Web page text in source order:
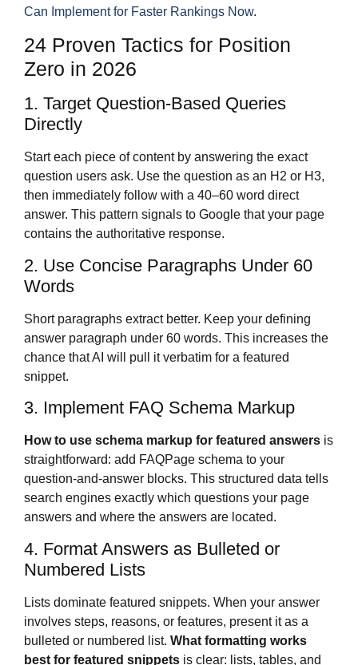
Can Implement for Faster Rankings Now.
24 Proven Tactics for Position
Zero in 2026
1. Target Question-Based Queries
Directly
Start each piece of content by answering the exact
question users ask. Use the question as an H2 or H3,
then immediately follow with a 40–60 word direct
answer. This pattern signals to Google that your page
contains the authoritative response.
2. Use Concise Paragraphs Under 60
Words
Short paragraphs extract better. Keep your defining
answer paragraph under 60 words. This increases the
chance that AI will pull it verbatim for a featured
snippet.
3. Implement FAQ Schema Markup
How to use schema markup for featured answers is
straightforward: add FAQPage schema to your
question-and-answer blocks. This structured data tells
search engines exactly which questions your page
answers and where the answers are located.
4. Format Answers as Bulleted or
Numbered Lists
Lists dominate featured snippets. When your answer
involves steps, reasons, or features, present it as a
bulleted or numbered list. What formatting works
best for featured snippets is clear: lists, tables, and